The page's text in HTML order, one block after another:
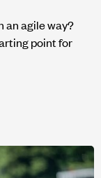
an agile way?
point for